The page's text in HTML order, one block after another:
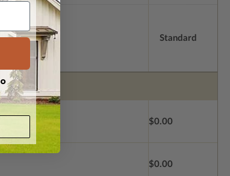
Standard
$0.00
$0.00